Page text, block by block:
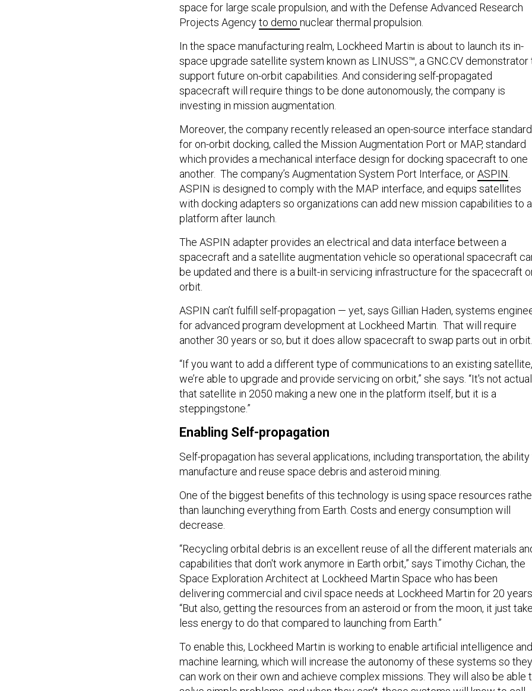
space for large scale propulsion, and with the Defense Advanced Research
Projects Agencyto demo nuclear thermal propulsion.
In the space manufacturing realm, Lockheed Martin is about to launch its in-
space upgrade satellite system known as LINUSS™, a GNC.CV demonstrator
support future on-orbit capabilities. And considering self-propagated
spacecraft will require things to be done autonomously, the company is
investing in mission augmentation.
Moreover, the company recently released an open-source interface standard
for on-orbit docking, called the Mission Augmentation Port or MAP, standard
which provides a mechanical interface design for docking spacecraft to one
another. The company’s Augmentation System Port Interface, orASPIN.
ASPIN is designed to comply with the MAP interface, and equips satellites
with docking adapters so organizations can add new mission capabilities to a
platform after launch.
The ASPIN adapter provides an electrical and data interface between a
spacecraft and a satellite augmentation vehicle so operational spacecraft
be updated and there is a built-in servicing infrastructure for the spacecraft
orbit.
ASPIN can’t fulfill self-propagation — yet, says Gillian Haden, systems
for advanced program development at Lockheed Martin. That will require
another 30 years or so, but it does allow spacecraft to swap parts out in orbit.
“If you want to add a different type of communications to an existing satellite,
we’re able to upgrade and provide servicing on orbit,” she says. “It's not
that satellite in 2050 making a new one in the platform itself, but it is a
steppingstone.”
Enabling Self-propagation
Self-propagation has several applications, including transportation, the ability
manufacture and reuse space debris and asteroid mining.
One of the biggest benefits of this technology is using space resources
than launching everything from Earth. Costs and energy consumption will
decrease.
“Recycling orbital debris is an excellent reuse of all the different materials
capabilities that don't work anymore in Earth orbit,” says Timothy Cichan, the
Space Exploration Architect at Lockheed Martin Space who has been
delivering commercial and civil space needs at Lockheed Martin for 20
“But also, getting the resources from an asteroid or from the moon, it just
less energy to do that compared to launching from Earth.”
To enable this, Lockheed Martin is working to enable artificial intelligence and
machine learning, which will increase the autonomy of these systems so they
can work on their own and achieve complex missions. They will also be able